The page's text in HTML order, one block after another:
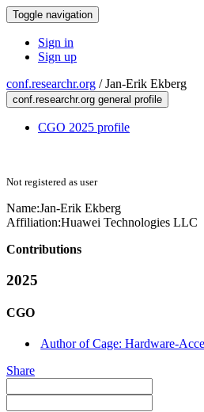
Toggle navigation
Sign in
Sign up
conf.researchr.org /Jan-Erik Ekberg
conf.researchr.org general profile
CGO 2025 profile
Not registered as user
Name:Jan-Erik Ekberg
Affiliation:Huawei Technologies LLC
Contributions
2025
CGO
Author of Cage: Hardware-
Share